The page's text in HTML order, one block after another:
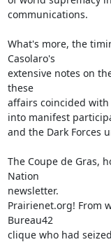
communications.
What's more, the
Casolaro's
extensive notes on
these
affairs coincided
into manifest
and the Dark Forces
The Coupe de Gras,
Nation
newsletter.
Prairienet.org! From
Bureau42
clique who had